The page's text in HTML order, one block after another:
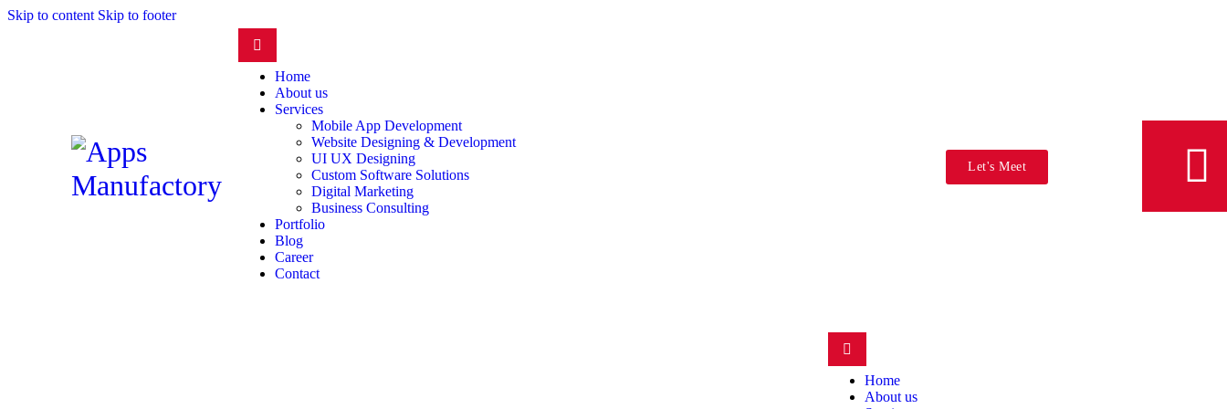
Skip to content Skip to footer
Home
About us
Services
Mobile App Development
Website Designing & Development
UI UX Designing
Custom Software Solutions
Digital Marketing
Business Consulting
Portfolio
Blog
Career
Contact
Let's Meet
Home
About us